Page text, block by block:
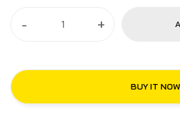
- +
BUY IT NOW